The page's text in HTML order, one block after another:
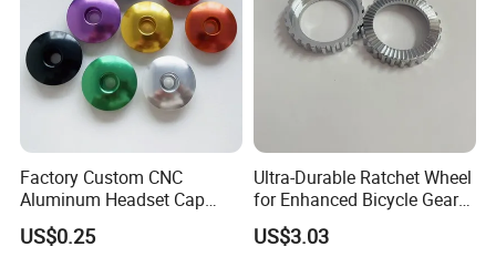
Factory Custom CNC
Aluminum Headset Cap
Bike Parts Accessories
Bicycle Stem Cap
US$0.25
Ultra-Durable Ratchet Wheel
for Enhanced Bicycle Gear
Performance
US$3.03